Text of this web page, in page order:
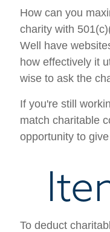
How can you
charity with
Well have
how effectively it
wise to ask the
If you're still
match charitable
opportunity to
To deduct